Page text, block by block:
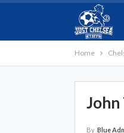
Home
By Blue